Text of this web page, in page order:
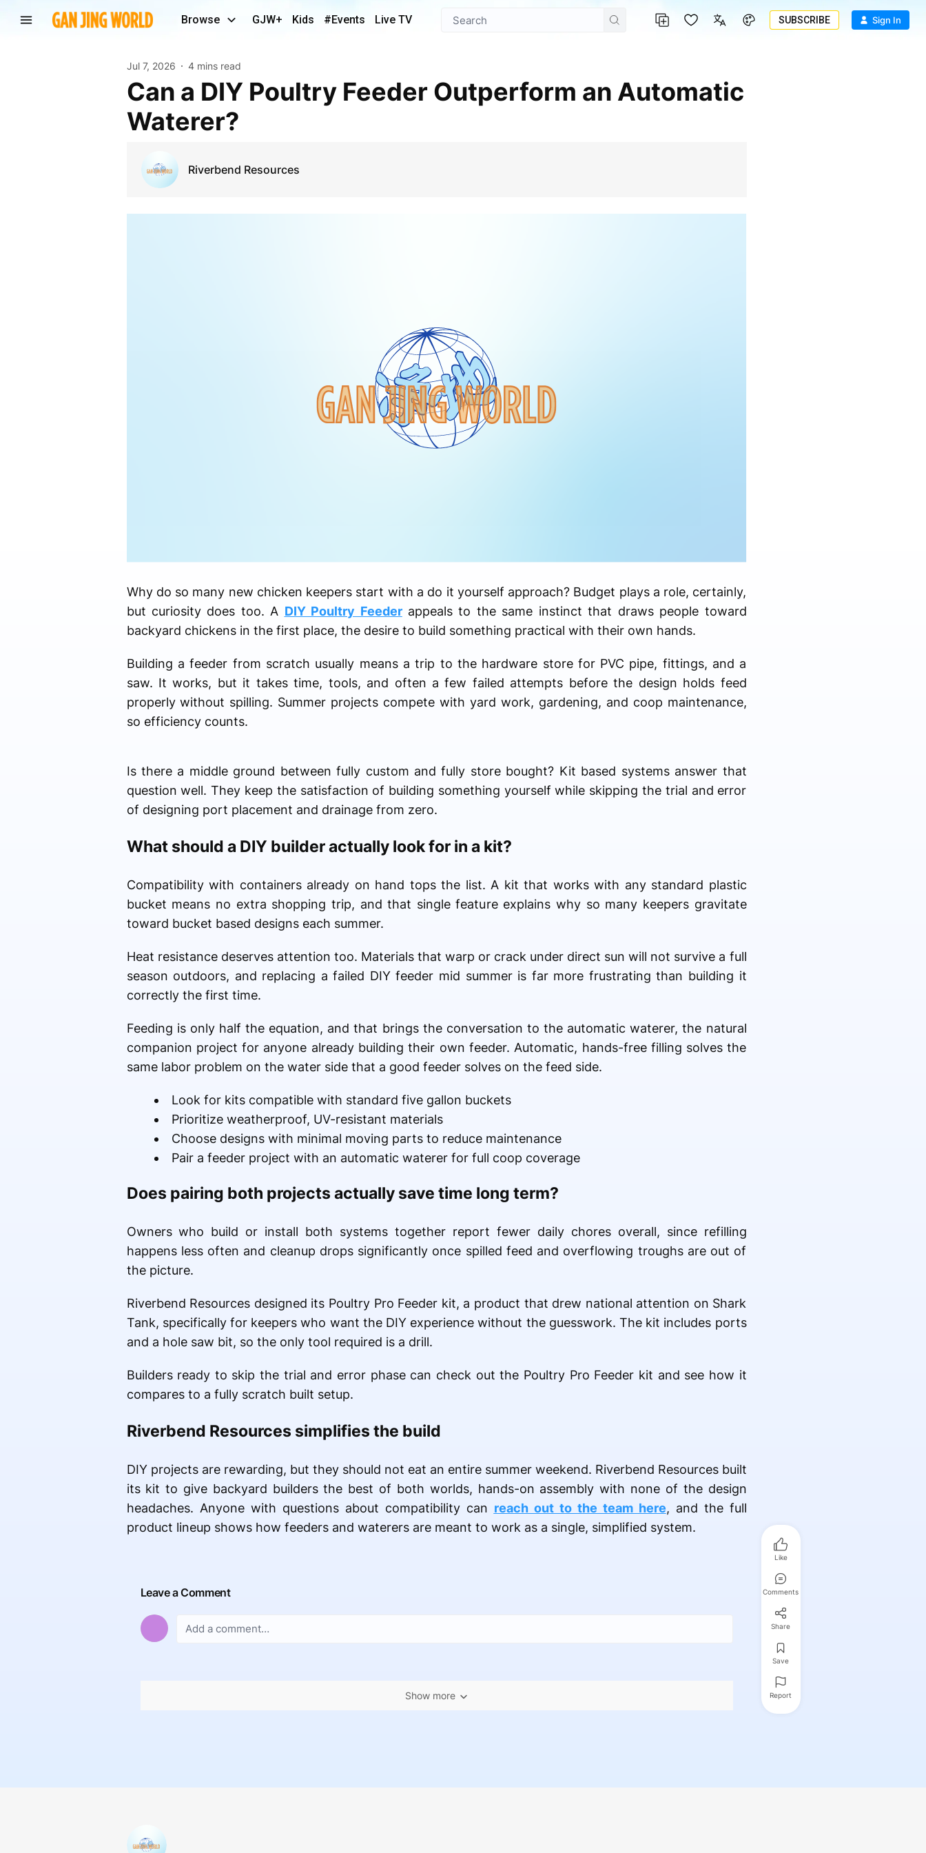
Browse GJW+ Kids #Events Live TV SUBSCRIBE Sign In
Jul 7, 2026 4 mins read
Can a DIY Poultry Feeder Outperform an Automatic
Waterer?
Riverbend Resources
Why do so many new chicken keepers start with a do it yourself approach? Budget plays a role, certainly,
but curiosity does too. A DIY Poultry Feederappeals to the same instinct that draws people toward
backyard chickens in the first place, the desire to build something practical with their own hands.
Building a feeder from scratch usually means a trip to the hardware store for PVC pipe, fittings, and a
saw. It works, but it takes time, tools, and often a few failed attempts before the design holds feed
properly without spilling. Summer projects compete with yard work, gardening, and coop maintenance,
so efficiency counts.
Is there a middle ground between fully custom and fully store bought? Kit based systems answer that
question well. They keep the satisfaction of building something yourself while skipping the trial and error
of designing port placement and drainage from zero.
What should a DIY builder actually look for in a kit?
Compatibility with containers already on hand tops the list. A kit that works with any standard plastic
bucket means no extra shopping trip, and that single feature explains why so many keepers gravitate
toward bucket based designs each summer.
Heat resistance deserves attention too. Materials that warp or crack under direct sun will not survive a full
season outdoors, and replacing a failed DIY feeder mid summer is far more frustrating than building it
correctly the first time.
Feeding is only half the equation, and that brings the conversation to the automatic waterer, the natural
companion project for anyone already building their own feeder. Automatic, hands-free filling solves the
same labor problem on the water side that a good feeder solves on the feed side.
Look for kits compatible with standard five gallon buckets
Prioritize weatherproof, UV-resistant materials
Choose designs with minimal moving parts to reduce maintenance
Pair a feeder project with an automatic waterer for full coop coverage
Does pairing both projects actually save time long term?
Owners who build or install both systems together report fewer daily chores overall, since refilling
happens less often and cleanup drops significantly once spilled feed and overflowing troughs are out of
the picture.
Riverbend Resources designed its Poultry Pro Feeder kit, a product that drew national attention on Shark
Tank, specifically for keepers who want the DIY experience without the guesswork. The kit includes ports
and a hole saw bit, so the only tool required is a drill.
Builders ready to skip the trial and error phase can check out the Poultry Pro Feeder kit and see how it
compares to a fully scratch built setup.
Riverbend Resources simplifies the build
DIY projects are rewarding, but they should not eat an entire summer weekend. Riverbend Resources built
its kit to give backyard builders the best of both worlds, hands-on assembly with none of the design
headaches. Anyone with questions about compatibility can reach out to the team here, and the full
product lineup shows how feeders and waterers are meant to work as a single, simplified system.
Leave a Comment
Show more
Like
Comments
Share
Save
Report